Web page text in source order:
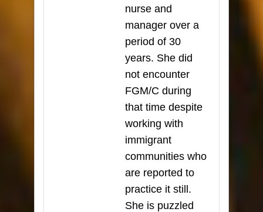
nurse and
manager over a
period of 30
years. She did
not encounter
FGM/C during
that time despite
working with
immigrant
communities who
are reported to
practice it still.
She is puzzled